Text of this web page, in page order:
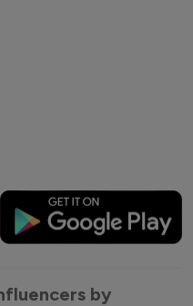
by